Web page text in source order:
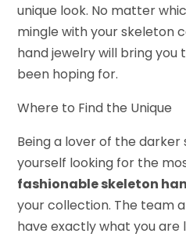
unique look. No matter
mingle with your skeleton
hand jewelry will bring you
been hoping for.
Where to Find the Unique
Being a lover of the darker
yourself looking for the
fashionable skeleton
your collection. The team
have exactly what you are